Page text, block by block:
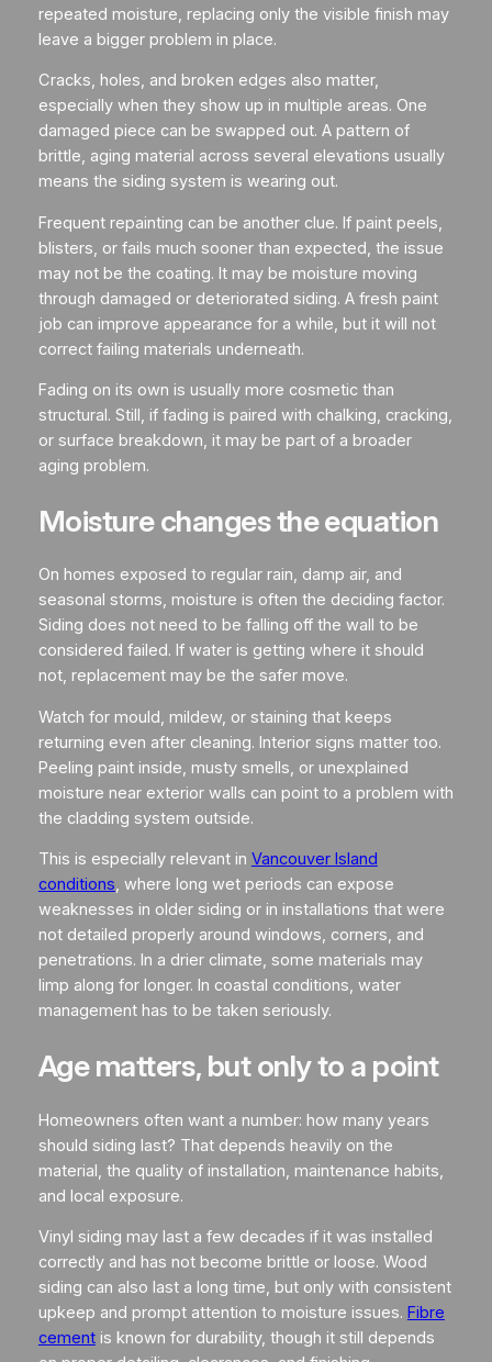
repeated moisture, replacing only the visible finish may
leave a bigger problem in place.
Cracks, holes, and broken edges also matter,
especially when they show up in multiple areas. One
damaged piece can be swapped out. A pattern of
brittle, aging material across several elevations usually
means the siding system is wearing out.
Frequent repainting can be another clue. If paint peels,
blisters, or fails much sooner than expected, the issue
may not be the coating. It may be moisture moving
through damaged or deteriorated siding. A fresh paint
job can improve appearance for a while, but it will not
correct failing materials underneath.
Fading on its own is usually more cosmetic than
structural. Still, if fading is paired with chalking, cracking,
or surface breakdown, it may be part of a broader
aging problem.
Moisture changes the equation
On homes exposed to regular rain, damp air, and
seasonal storms, moisture is often the deciding factor.
Siding does not need to be falling off the wall to be
considered failed. If water is getting where it should
not, replacement may be the safer move.
Watch for mould, mildew, or staining that keeps
returning even after cleaning. Interior signs matter too.
Peeling paint inside, musty smells, or unexplained
moisture near exterior walls can point to a problem with
the cladding system outside.
This is especially relevant in Vancouver Island
conditions, where long wet periods can expose
weaknesses in older siding or in installations that were
not detailed properly around windows, corners, and
penetrations. In a drier climate, some materials may
limp along for longer. In coastal conditions, water
management has to be taken seriously.
Age matters, but only to a point
Homeowners often want a number: how many years
should siding last? That depends heavily on the
material, the quality of installation, maintenance habits,
and local exposure.
Vinyl siding may last a few decades if it was installed
correctly and has not become brittle or loose. Wood
siding can also last a long time, but only with consistent
upkeep and prompt attention to moisture issues. Fibre
cementis known for durability, though it still depends